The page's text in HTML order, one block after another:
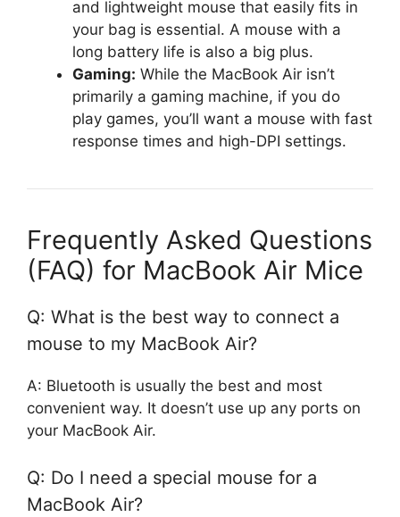
and lightweight mouse that easily fits in
your bag is essential. A mouse with a
long battery life is also a big plus.
Gaming: While the MacBook Air isn’t
primarily a gaming machine, if you do
play games, you’ll want a mouse with fast
response times and high-DPI settings.
Frequently Asked Questions
(FAQ) for MacBook Air Mice
Q: What is the best way to connect a
mouse to my MacBook Air?
A: Bluetooth is usually the best and most
convenient way. It doesn’t use up any ports on
your MacBook Air.
Q: Do I need a special mouse for a
MacBook Air?